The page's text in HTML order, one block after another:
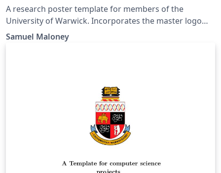
A research poster template for members of the
University of Warwick. Incorporates the master logo
header from the official abstract poster template (from
the previous brand iteration) and defines and uses the
Samuel Maloney